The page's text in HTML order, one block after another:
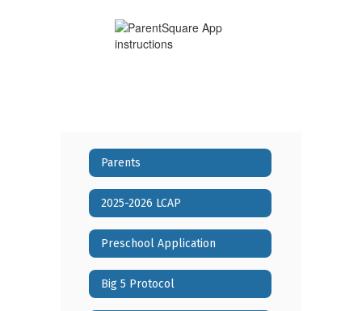
Parents
2025-2026 LCAP
Preschool Application
Big 5 Protocol